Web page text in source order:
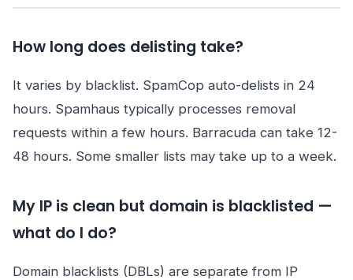
How long does delisting take?
It varies by blacklist. SpamCop auto-delists in 24
hours. Spamhaus typically processes removal
requests within a few hours. Barracuda can take 12-
48 hours. Some smaller lists may take up to a week.
My IP is clean but domain is blacklisted —
what do I do?
Domain blacklists (DBLs) are separate from IP